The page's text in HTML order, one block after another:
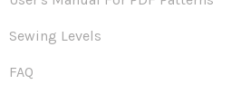
Sewing Levels
FAQ